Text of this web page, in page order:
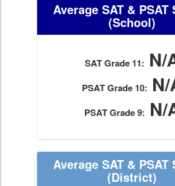
Average SAT & PSAT
(School)
SAT Grade 11: N/
PSAT Grade 10:
PSAT Grade 9: N/
Average SAT & PSAT
(District)